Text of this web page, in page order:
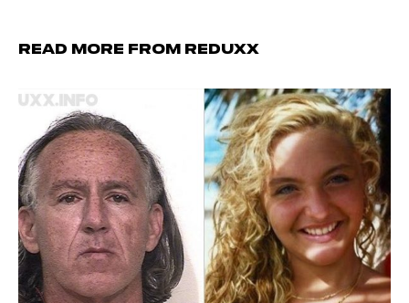
Read more from Reduxx